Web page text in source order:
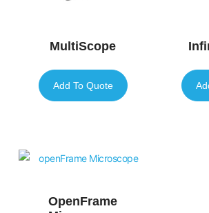
MultiScope
Add To Quote
OpenFrame